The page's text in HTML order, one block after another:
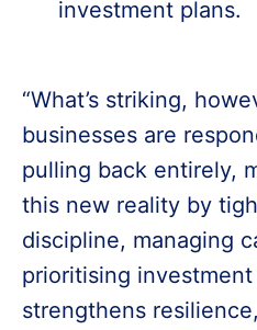
investment plans.
“What’s striking,
businesses are
pulling back entirely,
this new reality by
discipline, managing
prioritising
strengthens